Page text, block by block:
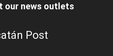
our news outlets
Post